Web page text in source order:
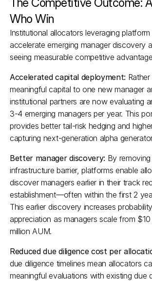
Who Win
Institutional allocators leveraging
accelerate emerging manager discovery
seeing measurable competitive
Accelerated capital deployment:
meaningful capital to one new manager
institutional partners are now evaluating
3-4 emerging managers per year. This
provides better tail-risk hedging and
capturing next-generation alpha
Better manager discovery: By
infrastructure barrier, platforms enable
discover managers earlier in their track
establishment—often within the first 2
This earlier discovery increases
appreciation as managers scale from
million AUM.​
Reduced due diligence cost per
due diligence timelines mean allocators
meaningful evaluations with existing due